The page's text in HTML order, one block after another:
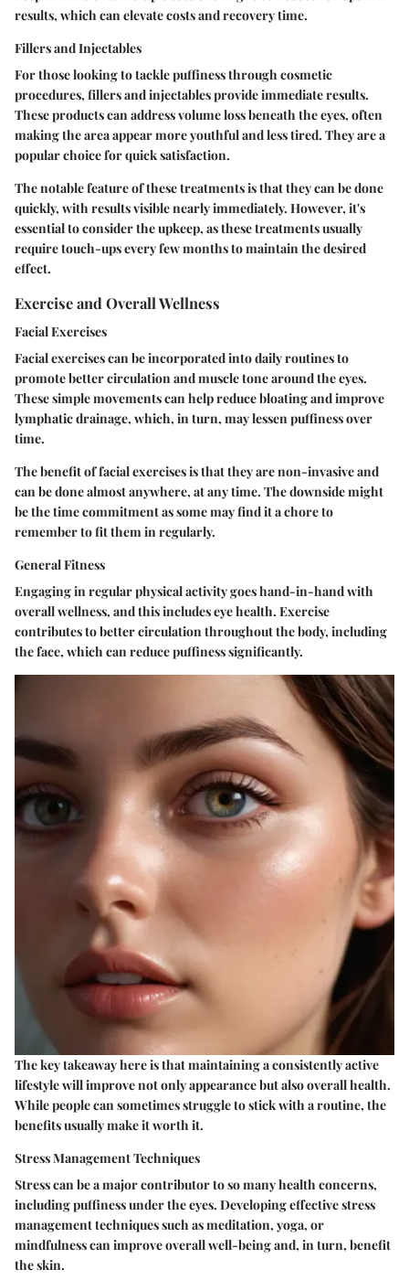
results, which can elevate costs and recovery time.
Fillers and Injectables
For those looking to tackle puffiness through cosmetic
procedures, fillers and injectables provide immediate results.
These products can address volume loss beneath the eyes, often
making the area appear more youthful and less tired. They are a
popular choice for quick satisfaction.
The notable feature of these treatments is that they can be done
quickly, with results visible nearly immediately. However, it's
essential to consider the upkeep, as these treatments usually
require touch-ups every few months to maintain the desired
effect.
Exercise and Overall Wellness
Facial Exercises
Facial exercises can be incorporated into daily routines to
promote better circulation and muscle tone around the eyes.
These simple movements can help reduce bloating and improve
lymphatic drainage, which, in turn, may lessen puffiness over
time.
The benefit of facial exercises is that they are non-invasive and
can be done almost anywhere, at any time. The downside might
be the time commitment as some may find it a chore to
remember to fit them in regularly.
General Fitness
Engaging in regular physical activity goes hand-in-hand with
overall wellness, and this includes eye health. Exercise
contributes to better circulation throughout the body, including
the face, which can reduce puffiness significantly.
The key takeaway here is that maintaining a consistently active
lifestyle will improve not only appearance but also overall health.
While people can sometimes struggle to stick with a routine, the
benefits usually make it worth it.
Stress Management Techniques
Stress can be a major contributor to so many health concerns,
including puffiness under the eyes. Developing effective stress
management techniques such as meditation, yoga, or
mindfulness can improve overall well-being and, in turn, benefit
the skin.